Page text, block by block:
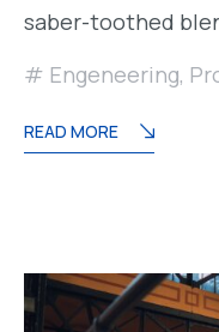
saber-toothed
Engeneering,
READ MORE